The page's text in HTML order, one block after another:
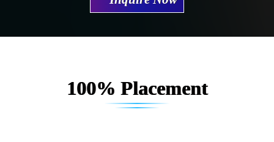
Elec…...... India Pvt Ltd (R & D Center)
100% Placement